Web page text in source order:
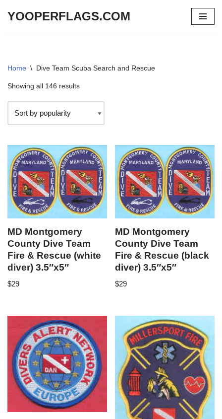
YOOPERFLAGS.COM
Home \ Dive Team Scuba Search and Rescue
Showing all 146 results
MD Montgomery
County Dive Team
Fire & Rescue (white
diver) 3.5″x5″
$29
MD Montgomery
County Dive Team
Fire & Rescue (black
diver) 3.5″x5″
$29